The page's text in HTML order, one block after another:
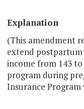
Explanation
(This amendment
extend postpartum
income from 143
program during
Insurance